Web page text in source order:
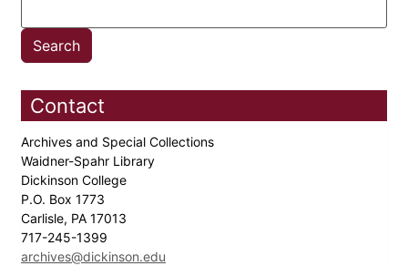
Contact
Archives and Special Collections
Waidner-Spahr Library
Dickinson College
P.O. Box 1773
Carlisle, PA 17013
717-245-1399
archives@dickinson.edu